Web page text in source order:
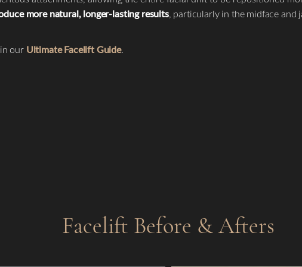
more natural, longer-lasting results, particularly in the midface and
our Ultimate Facelift Guide.
Facelift Before & Afters